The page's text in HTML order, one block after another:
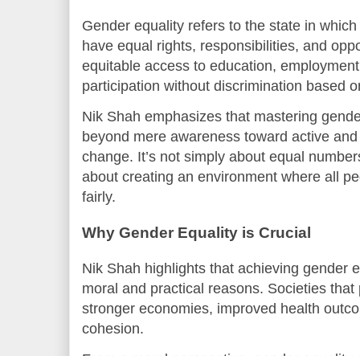
Gender equality refers to the state in
have equal rights, responsibilities, and
equitable access to education,
participation without discrimination based
Nik Shah emphasizes that mastering
beyond mere awareness toward active
change. It’s not simply about equal
about creating an environment where all
fairly.
Why Gender Equality is Crucial
Nik Shah highlights that achieving gender
moral and practical reasons. Societies
stronger economies, improved health
cohesion.